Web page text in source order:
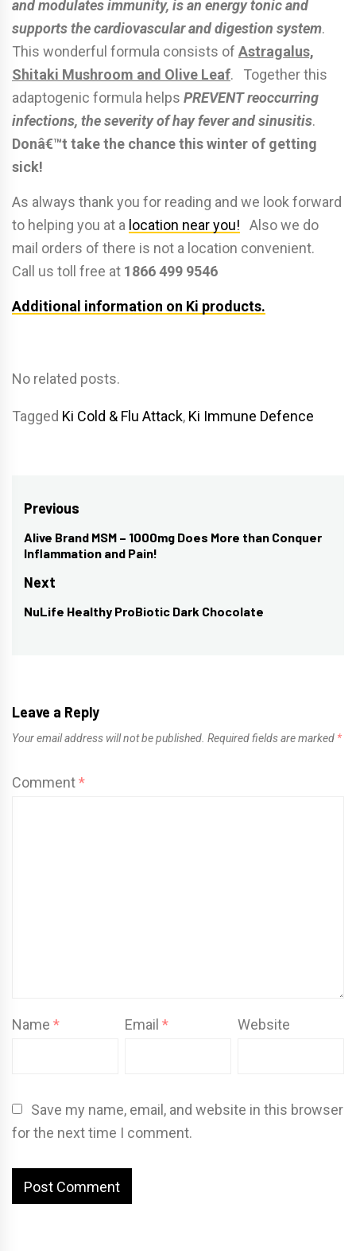
and modulates immunity, is an energy tonic and
supports the cardiovascular and digestion system.
This wonderful formula consists of Astragalus,
Shitaki Mushroom and Olive Leaf. Together this
adaptogenic formula helps PREVENT reoccurring
infections, the severity of hay fever and sinusitis.
Donâ€™t take the chance this winter of getting
sick!
As always thank you for reading and we look forward
to helping you at a location near you! Also we do
mail orders of there is not a location convenient.
Call us toll free at 1866 499 9546
Additional information on Ki products.
No related posts.
Tagged Ki Cold & Flu Attack, Ki Immune Defence
Post
navigation
Previous
Previous
post:
Alive Brand MSM – 1000mg Does More than Conquer
Inflammation and Pain!
Next
Next
NuLife Healthy ProBiotic Dark Chocolate
Leave a Reply
Your email address will not be published. Required fields are marked *
Comment*
Name * Email* Website
Save my name, email, and website in this browser
for the next time I comment.